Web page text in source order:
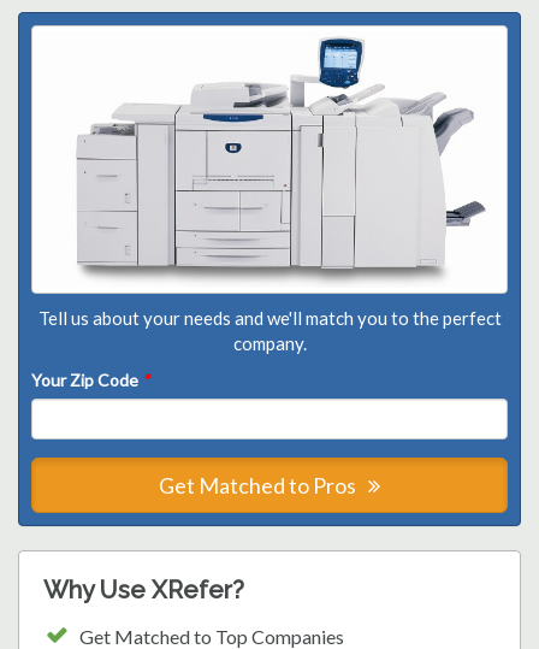
Tell us about your needs and we'll match you to the perfect
company.
Your Zip Code *
Get Matched to Pros
Why Use XRefer?
Get Matched to Top Companies